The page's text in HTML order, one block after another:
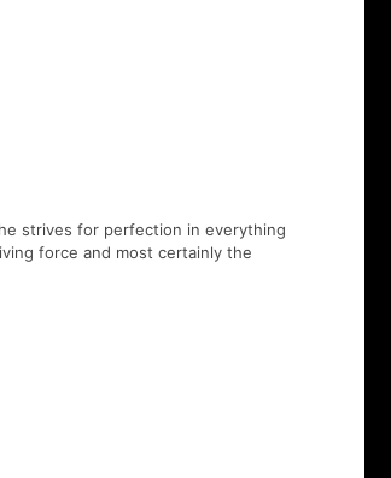
strives for perfection in everything
force and most certainly the